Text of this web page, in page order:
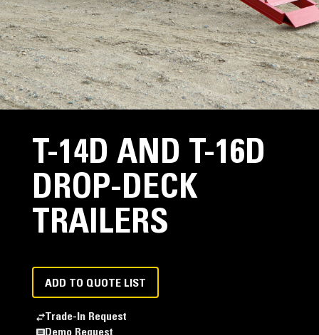
T-14D AND T-16D
DROP-DECK
TRAILERS
ADD TO QUOTE LIST
Trade-In Request